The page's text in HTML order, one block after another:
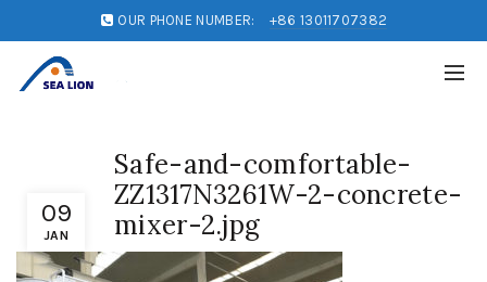
OUR PHONE NUMBER: +86 13011707382
09
JAN
Safe-and-comfortable-
ZZ1317N3261W-2-concrete-
mixer-2.jpg